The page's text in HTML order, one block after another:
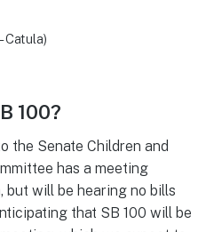
Catula)
100?
the Senate Children and
has a meeting
but will be hearing no bills
that SB 100 will be